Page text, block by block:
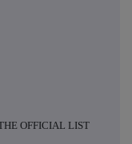
OFFICIAL LIST